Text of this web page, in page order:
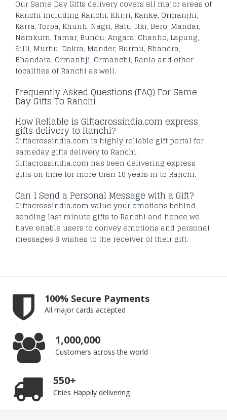
Our Same Day Gifts delivery covers all major areas of
Ranchi including Ranchi, Khijri, Kanke, Ormanjhi,
Karra, Torpa, Khunti, Nagri, Ratu, Itki, Bero, Mandar,
Namkum, Tamar, Bundu, Angara, Chanho, Lapung,
Silli, Murhu, Dakra, Mander, Burmu, Bhandra,
Bhandara, Ormanhji, Ormanchi, Rania and other
localities of Ranchi as well.
Frequently Asked Questions (FAQ) For Same
Day Gifts To Ranchi
How Reliable is Giftacrossindia.com express
gifts delivery to Ranchi?
Giftacrossindia.com is highly reliable gift portal for
sameday gifts delivery to Ranchi.
Giftacrossindia.com has been delivering express
gifts on time for more than 10 years in to Ranchi.
Can I Send a Personal Message with a Gift?
Giftacrossindia.com value your emotions behind
sending last minute gifts to Ranchi and hence we
have enable users to convey emotions and personal
messages & wishes to the receiver of their gift.
100% Secure Payments
All major cards accepted
1,000,000
Customers across the world
550+
Cities Happily delivering